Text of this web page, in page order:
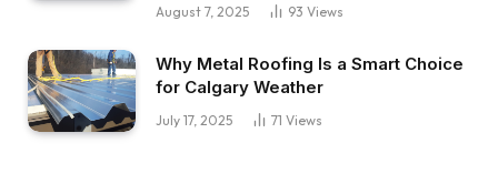
August 7, 2025 93 Views
Why Metal Roofing Is a Smart Choice
for Calgary Weather
July 17, 2025 71 Views